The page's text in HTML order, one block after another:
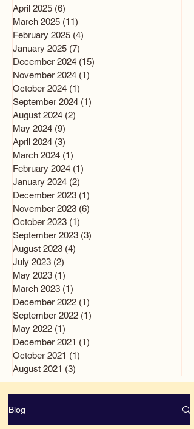
April 2025 (6)
March 2025 (11)
February 2025 (4)
January 2025 (7)
December 2024 (15)
November 2024 (1)
October 2024 (1)
September 2024 (1)
August 2024 (2)
May 2024 (9)
April 2024 (3)
March 2024 (1)
February 2024 (1)
January 2024 (2)
December 2023 (1)
November 2023 (6)
October 2023 (1)
September 2023 (3)
August 2023 (4)
July 2023 (2)
May 2023 (1)
March 2023 (1)
December 2022 (1)
September 2022 (1)
May 2022 (1)
December 2021 (1)
October 2021 (1)
August 2021 (3)
Blog